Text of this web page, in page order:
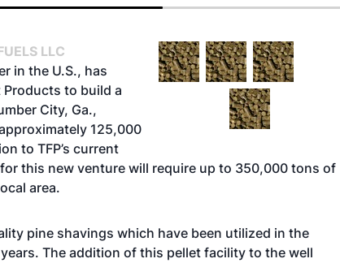
LLC
in the U.S., has
Products to build a
City, Ga.,
125,000
to TFP’s current
this new venture will require up to 350,000 tons of
area.
pine shavings which have been utilized in the
The addition of this pellet facility to the well